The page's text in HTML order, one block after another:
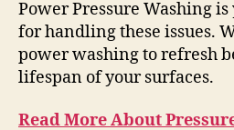
Power Pressure Washing
for handling these issues.
power washing to refresh
lifespan of your surfaces.
Read More About